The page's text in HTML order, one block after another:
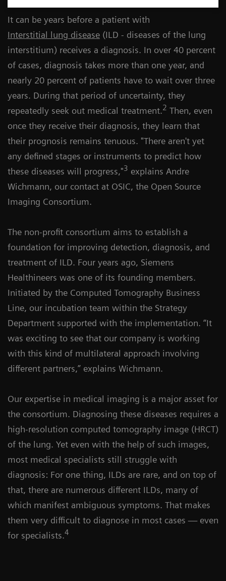
It can be years before a patient with
Interstitial lung disease (ILD - diseases of the lung
interstitium) receives a diagnosis. In over 40 percent
of cases, diagnosis takes more than one year, and
nearly 20 percent of patients have to wait over three
years. During that period of uncertainty, they
repeatedly seek out medical treatment.2 Then, even
once they receive their diagnosis, they learn that
their prognosis remains tenuous. "There aren't yet
any defined stages or instruments to predict how
these diseases will progress,"3 explains Andre
Wichmann, our contact at OSIC, the Open Source
Imaging Consortium.
The non-profit consortium aims to establish a
foundation for improving detection, diagnosis, and
treatment of ILD. Four years ago, Siemens
Healthineers was one of its founding members.
Initiated by the Computed Tomography Business
Line, our incubation team within the Strategy
Department supported with the implementation. “It
was exciting to see that our company is working
with this kind of multilateral approach involving
different partners,” explains Wichmann.
Our expertise in medical imaging is a major asset for
the consortium. Diagnosing these diseases requires a
high-resolution computed tomography image (HRCT)
of the lung. Yet even with the help of such images,
most medical specialists still struggle with
diagnosis: For one thing, ILDs are rare, and on top of
that, there are numerous different ILDs, many of
which manifest ambiguous symptoms. That makes
them very difficult to diagnose in most cases — even
for specialists.4